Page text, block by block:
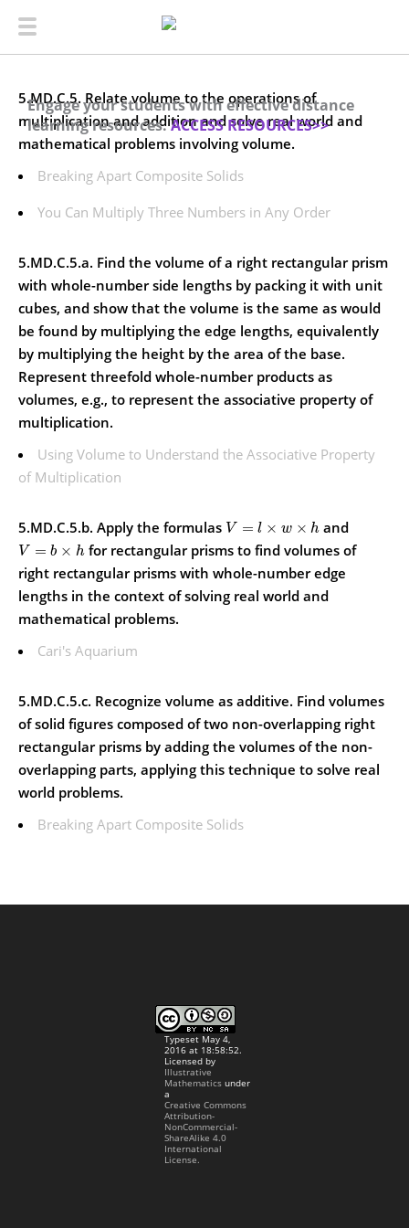
Engage your students with effective distance
learning resources.ACCESS RESOURCES>>
5.MD.C.5. Relate volume to the operations of
multiplication and addition and solve real world and
mathematical problems involving volume.
Breaking Apart Composite Solids
You Can Multiply Three Numbers in Any Order
5.MD.C.5.a. Find the volume of a right rectangular prism
with whole-number side lengths by packing it with unit
cubes, and show that the volume is the same as would
be found by multiplying the edge lengths, equivalently
by multiplying the height by the area of the base.
Represent threefold whole-number products as
volumes, e.g., to represent the associative property of
multiplication.
Using Volume to Understand the Associative Property
of Multiplication
5.MD.C.5.b. Apply the formulas V = l × w × h and
V = b × h for rectangular prisms to find volumes of
right rectangular prisms with whole-number edge
lengths in the context of solving real world and
mathematical problems.
Cari's Aquarium
5.MD.C.5.c. Recognize volume as additive. Find volumes
of solid figures composed of two non-overlapping right
rectangular prisms by adding the volumes of the non-
overlapping parts, applying this technique to solve real
world problems.
Breaking Apart Composite Solids
Typeset May 4,
2016 at 18:58:52.
Licensed by
Illustrative
Mathematicsunder
a
Creative Commons
Attribution-
NonCommercial-
ShareAlike 4.0
International
License.